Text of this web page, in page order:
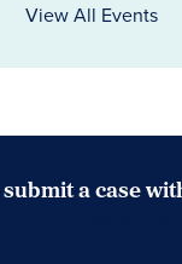
View All Events
a case